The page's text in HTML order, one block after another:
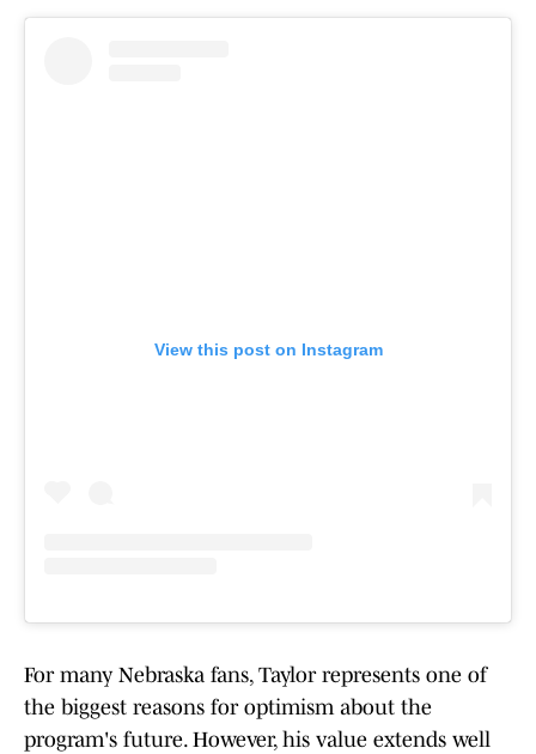
View this post on Instagram
For many Nebraska fans, Taylor represents one of
the biggest reasons for optimism about the
program's future. However, his value extends well